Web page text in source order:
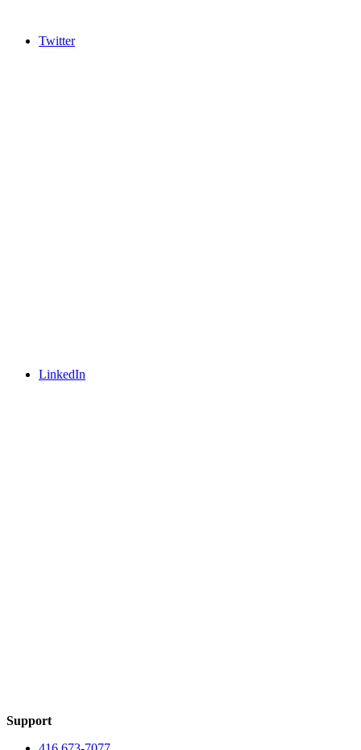
Twitter
LinkedIn
Support